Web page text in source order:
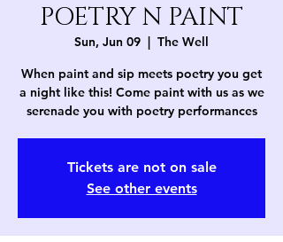
POETRY N PAINT
Sun, Jun 09
  |
The Well
When paint and sip meets poetry you get
a night like this! Come paint with us as we
serenade you with poetry performances
Tickets are not on sale
See other events